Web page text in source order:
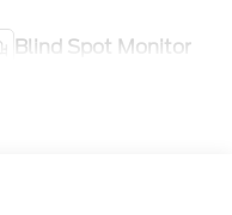
Blind Spot Monitor